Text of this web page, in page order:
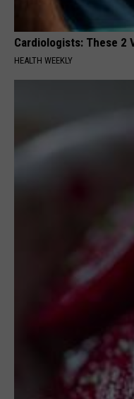
Cardiologists: These 2
HEALTH WEEKLY